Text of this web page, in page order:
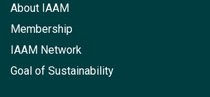
About IAAM
Membership
IAAM Network
Goal of Sustainability